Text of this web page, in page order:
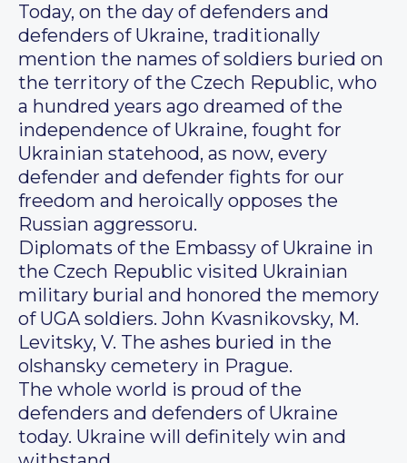
Today, on the day of defenders and
defenders of Ukraine, traditionally
mention the names of soldiers buried on
the territory of the Czech Republic, who
a hundred years ago dreamed of the
independence of Ukraine, fought for
Ukrainian statehood, as now, every
defender and defender fights for our
freedom and heroically opposes the
Russian aggressoru.
Diplomats of the Embassy of Ukraine in
the Czech Republic visited Ukrainian
military burial and honored the memory
of UGA soldiers. John Kvasnikovsky, M.
Levitsky, V. The ashes buried in the
olshansky cemetery in Prague.
The whole world is proud of the
defenders and defenders of Ukraine
today. Ukraine will definitely win and